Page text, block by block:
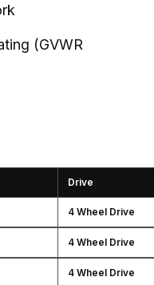
(GVWR
Drive
4 Wheel Drive
4 Wheel Drive
4 Wheel Drive